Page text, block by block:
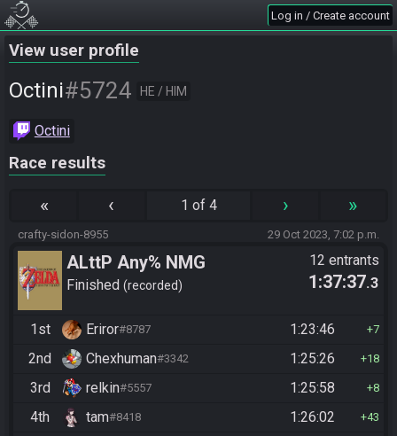
Log in / Create account
View user profile
Octini#5724 HE / HIM
Octini
Race results
« ‹ 1 of 4 › »
crafty-sidon-8955 29 Oct 2023, 7:02 p.m.
ALttP Any% NMG
Finished recorded
12 entrants
1:37:37.3
1st Eriror#8787 1:23:46 7
2nd Chexhuman#3342 1:25:26 18
3rd relkin#5557 1:25:58 8
4th tam#8418 1:26:02 43